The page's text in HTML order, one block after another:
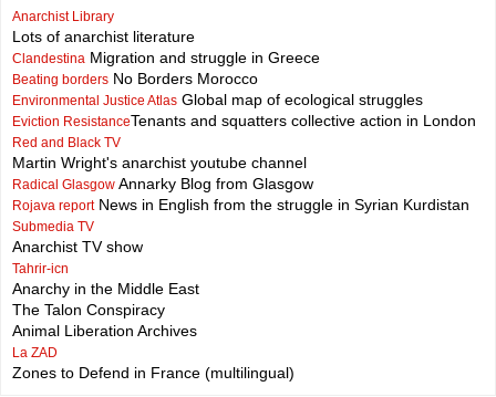
Anarchist Library
Lots of anarchist literature
Clandestina Migration and struggle in Greece
Beating borders No Borders Morocco
Environmental Justice Atlas Global map of ecological struggles
Eviction ResistanceTenants and squatters collective action in London
Red and Black TV
Martin Wright's anarchist youtube channel
Radical Glasgow Annarky Blog from Glasgow
Rojava reportNews in English from the struggle in Syrian Kurdistan
Submedia TV
Anarchist TV show
Tahrir-icn
Anarchy in the Middle East
The Talon Conspiracy
Animal Liberation Archives
La ZAD
Zones to Defend in France (multilingual)